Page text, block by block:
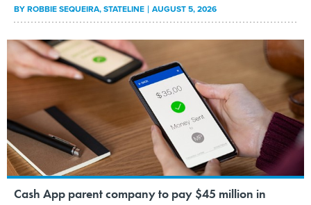
BYROBBIE SEQUEIRA, STATELINE AUGUST 5, 2026
Cash App parent company to pay $45 million in